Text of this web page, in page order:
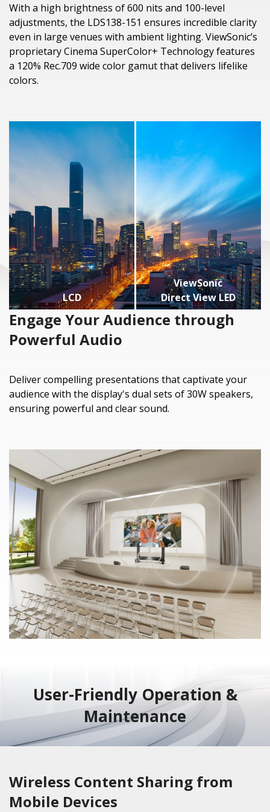
With a high brightness of 600 nits and 100-level
adjustments, the LDS138-151 ensures incredible clarity
even in large venues with ambient lighting. ViewSonic’s
proprietary Cinema SuperColor+ Technology features
a 120% Rec.709 wide color gamut that delivers lifelike
colors.
LCD
ViewSonic
Direct View LED
Engage Your Audience through
Powerful Audio
Deliver compelling presentations that captivate your
audience with the display's dual sets of 30W speakers,
ensuring powerful and clear sound.
User-Friendly Operation &
Maintenance
Wireless Content Sharing from
Mobile Devices